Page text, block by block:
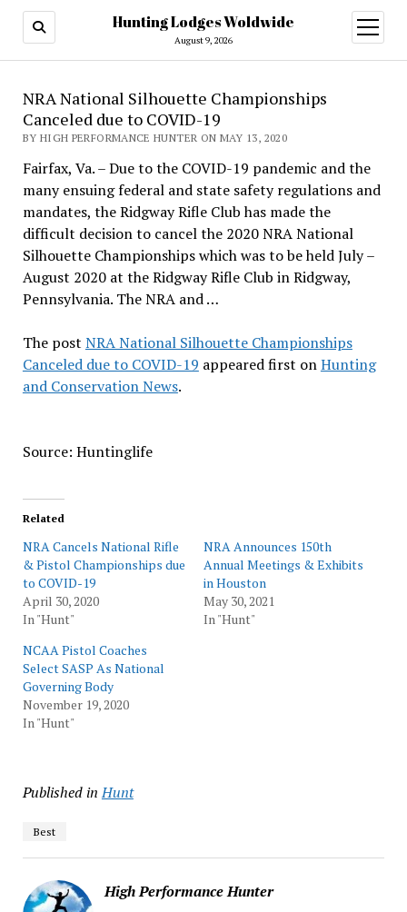
Hunting Lodges Woldwide
August 9, 2026
open
menu
NRA National Silhouette Championships
Canceled due to COVID-19
BY HIGH PERFORMANCE HUNTER ON MAY 13, 2020
Fairfax, Va. – Due to the COVID-19 pandemic and the
many ensuing federal and state safety regulations and
mandates, the Ridgway Rifle Club has made the
difficult decision to cancel the 2020 NRA National
Silhouette Championships which was to be held July –
August 2020 at the Ridgway Rifle Club in Ridgway,
Pennsylvania. The NRA and …
The post NRA National Silhouette Championships
Canceled due to COVID-19 appeared first onHunting
and Conservation News.
Source: Huntinglife
Related
NRA Cancels National Rifle
& Pistol Championships due
to COVID-19
April 30, 2020
In "Hunt"
NRA Announces 150th
Annual Meetings & Exhibits
in Houston
May 30, 2021
In "Hunt"
NCAA Pistol Coaches
Select SASP As National
Governing Body
November 19, 2020
In "Hunt"
Published in Hunt
Best
High Performance Hunter